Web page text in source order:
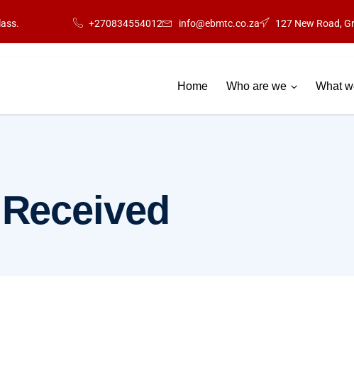
+270834554012 info@ebmtc.co.za 127 New Road,
Home Who are we What